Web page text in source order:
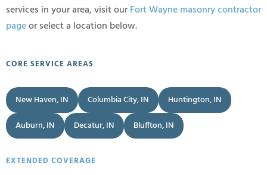
services in your area, visit ourFort Wayne masonry contractor
pageor select a location below.
CORE SERVICE AREAS
New Haven, IN Columbia City, IN
Huntington, IN
Auburn, IN
Decatur, IN Bluffton, IN
EXTENDED COVERAGE